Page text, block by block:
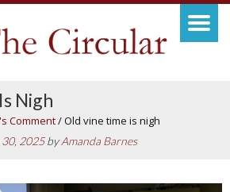
Nigh
Comment/Old vine time is nigh
2025byAmanda Barnes